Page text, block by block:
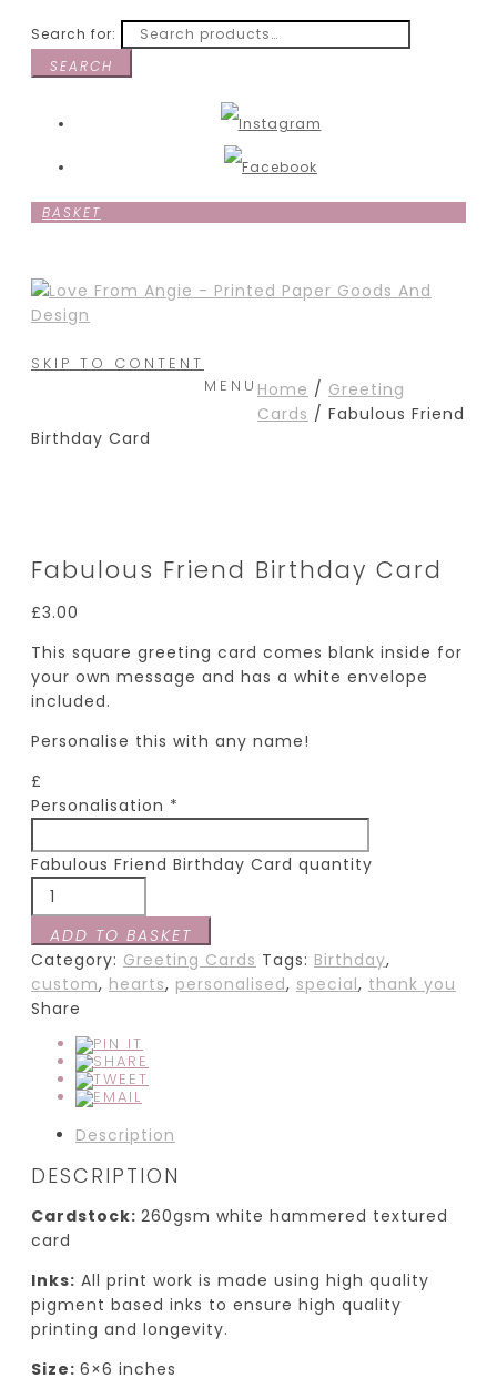
Search for:
SEARCH
BASKET
MENU
SKIP TO CONTENT
Home / Greeting
Cards / Fabulous Friend
Birthday Card
Fabulous Friend Birthday Card
£3.00
This square greeting card comes blank inside for
your own message and has a white envelope
included.
Personalise this with any name!
£
Personalisation *
Fabulous Friend Birthday Card quantity
ADD TO BASKET
Category: Greeting Cards Tags: Birthday,
custom, hearts, personalised, special, thank you
Share
Description
DESCRIPTION
Cardstock: 260gsm white hammered textured
card
Inks: All print work is made using high quality
pigment based inks to ensure high quality
printing and longevity.
Size: 6×6 inches